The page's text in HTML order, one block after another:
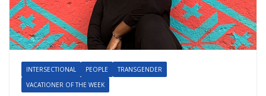
INTERSECTIONAL PEOPLE
TRANSGENDER
VACATIONER OF THE WEEK